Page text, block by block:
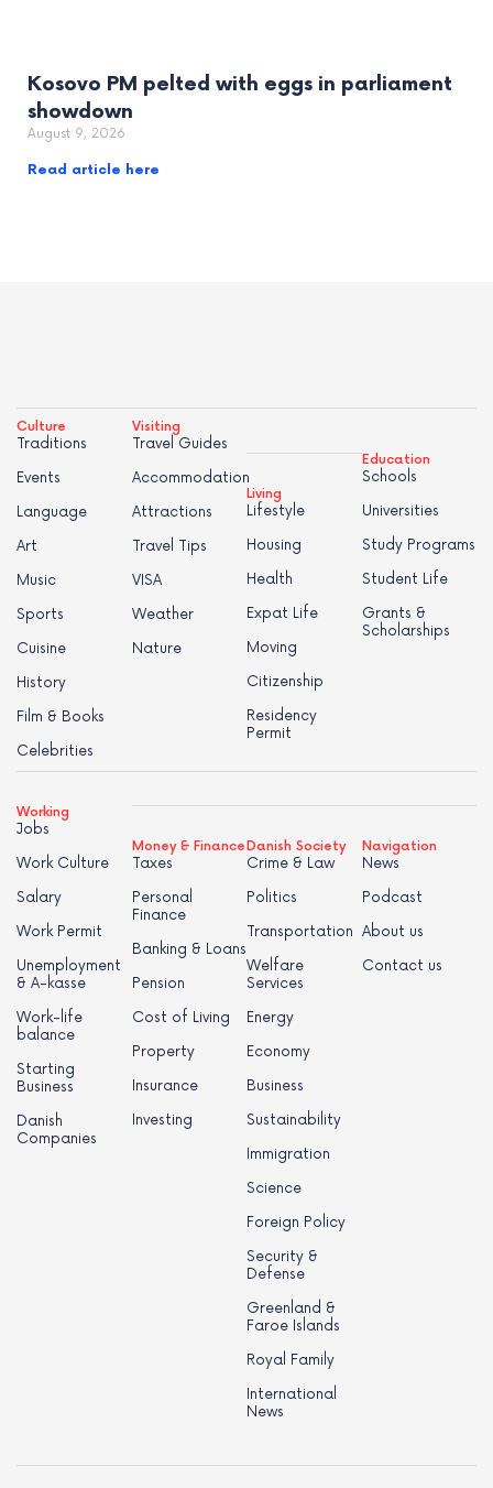
Kosovo PM pelted with eggs in parliament
showdown
August 9, 2026
Read article here
Culture
Traditions
Events
Language
Art
Music
Sports
Cuisine
History
Film & Books
Celebrities
Visiting
Travel Guides
Accommodation
Attractions
Travel Tips
VISA
Weather
Nature
Living
Lifestyle
Housing
Health
Expat Life
Moving
Citizenship
Residency
Permit
Education
Schools
Universities
Study Programs
Student Life
Grants &
Scholarships
Working
Jobs
Work Culture
Salary
Work Permit
Unemployment
& A-kasse
Work-life
balance
Starting
Business
Danish
Companies
Money & Finance
Taxes
Personal
Finance
Banking & Loans
Pension
Cost of Living
Property
Insurance
Investing
Danish Society
Crime & Law
Politics
Transportation
Welfare
Services
Energy
Economy
Business
Sustainability
Immigration
Science
Foreign Policy
Security &
Defense
Greenland &
Faroe Islands
Royal Family
International
News
Navigation
News
Podcast
About us
Contact us